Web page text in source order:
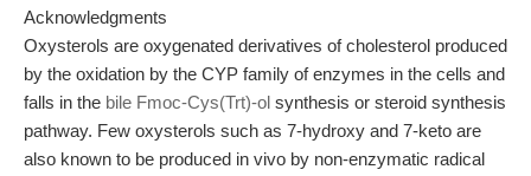
Acknowledgments
Oxysterols are oxygenated derivatives of cholesterol produced
by the oxidation by the CYP family of enzymes in the cells and
falls in the bile Fmoc-Cys(Trt)-ol synthesis or steroid synthesis
pathway. Few oxysterols such as 7-hydroxy and 7-keto are
also known to be produced in vivo by non-enzymatic radical